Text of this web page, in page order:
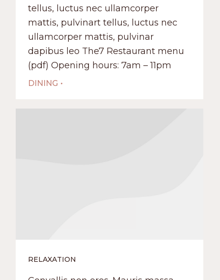
tellus, luctus nec ullamcorper
mattis, pulvinart tellus, luctus nec
ullamcorper mattis, pulvinar
dapibus leo The7 Restaurant menu
(pdf) Opening hours: 7am – 11pm
DINING
RELAXATION